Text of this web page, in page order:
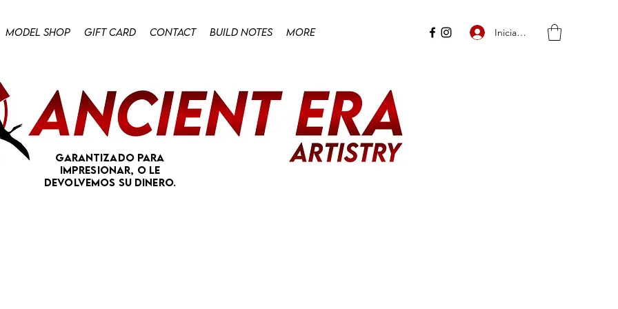
Iniciar sesión
Model Shop Gift Card Contact Build Notes More
Garantizado para
impresionar, o le
devolvemos su dinero.